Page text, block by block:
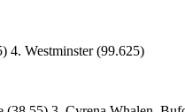
4. Westminster (99.625)